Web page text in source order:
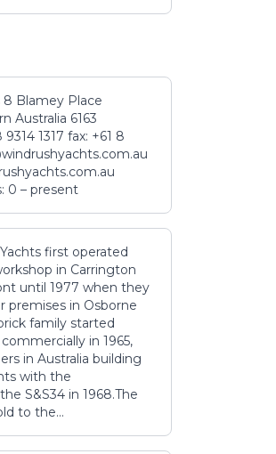
8 Blamey Place
Australia 6163
1317 fax: +61 8
0 – present
first operated
in Carrington
until 1977 when they
premises in Osborne
family started
in 1965,
in Australia building
with the
S&S34 in 1968.The
to the...